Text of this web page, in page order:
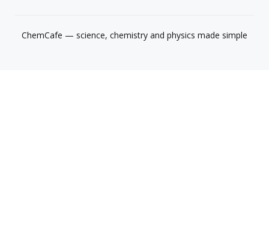
ChemCafe — science, chemistry and physics made simple